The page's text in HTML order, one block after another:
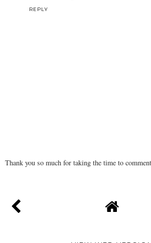
REPLY
Thank you so much for taking the time to